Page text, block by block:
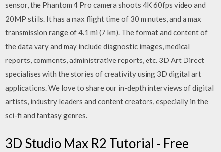
sensor, the Phantom 4 Pro camera shoots 4K 60fps video and
20MP stills. It has a max flight time of 30 minutes, and a max
transmission range of 4.1 mi (7 km). The format and content of
the data vary and may include diagnostic images, medical
reports, comments, administrative reports, etc. 3D Art Direct
specialises with the stories of creativity using 3D digital art
applications. We love to share our in-depth interviews of digital
artists, industry leaders and content creators, especially in the
sci-fi and fantasy genres.
3D Studio Max R2 Tutorial - Free